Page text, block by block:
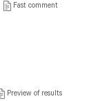
Fast comment
Preview of results